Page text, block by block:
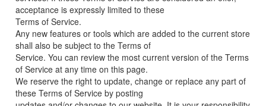
acceptance is expressly limited to these
Terms of Service.
Any new features or tools which are added to the current store
shall also be subject to the Terms of
Service. You can review the most current version of the Terms
of Service at any time on this page.
We reserve the right to update, change or replace any part of
these Terms of Service by posting